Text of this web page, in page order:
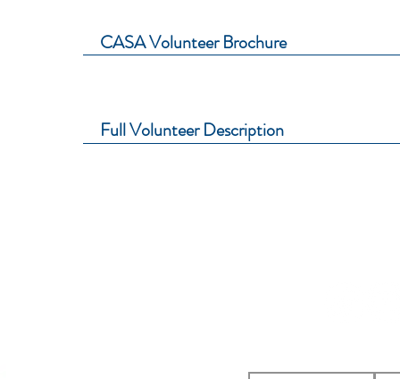
CASA Volunteer Brochure
Full Volunteer Description